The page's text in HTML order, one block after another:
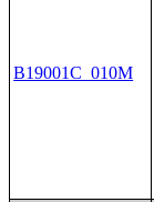
B19001C_010M